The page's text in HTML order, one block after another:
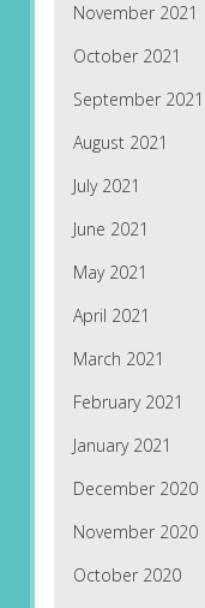
November 2021
October 2021
September 2021
August 2021
July 2021
June 2021
May 2021
April 2021
March 2021
February 2021
January 2021
December 2020
November 2020
October 2020